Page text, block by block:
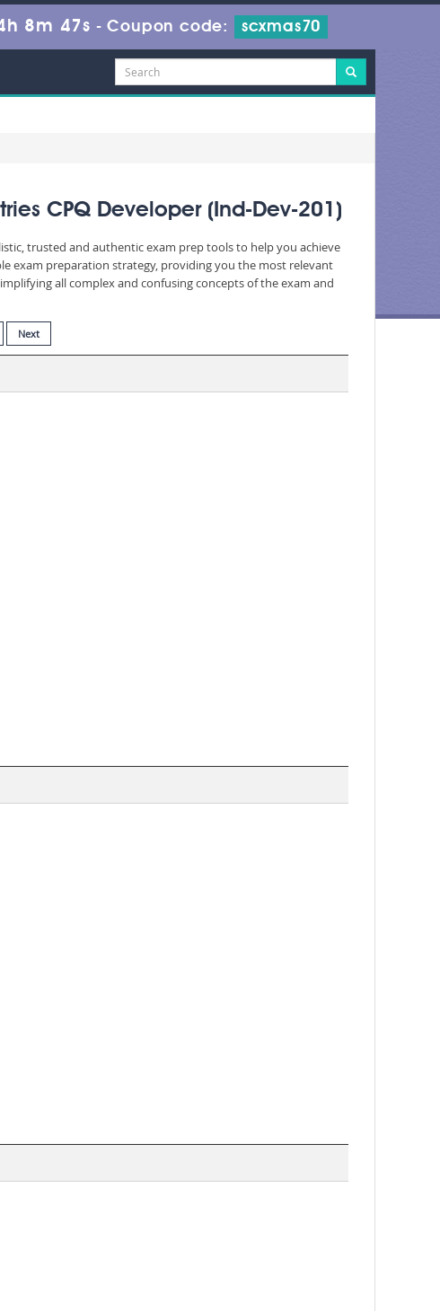
8m 46s -Coupon code: scxmas70
CPQ Developer (Ind-Dev-201)
trusted and authentic exam prep tools to help you achieve
exam preparation strategy, providing you the most relevant
all complex and confusing concepts of the exam and
Next